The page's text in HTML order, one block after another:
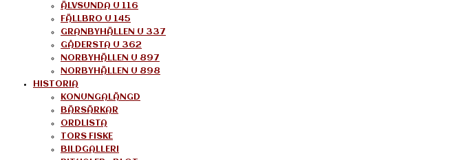
ÄLVSUNDA U 116
FÄLLBRO U 145
GRANBYHÄLLEN U 337
GÅDERSTA U 362
NORBYHÄLLEN U 897
NORBYHÄLLEN U 898
HISTORIA
KONUNGALÄNGD
BÄRSÄRKAR
ORDLISTA
TORS FISKE
BILDGALLERI